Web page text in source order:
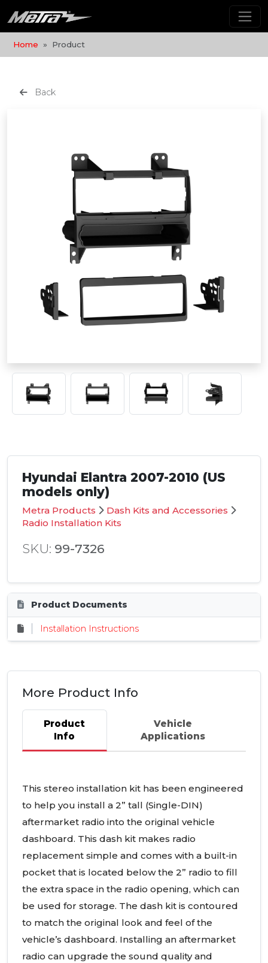
Home Product
Back
Hyundai Elantra 2007-2010 (US
models only)
Metra Products
Dash Kits and Accessories
Radio Installation Kits
SKU: 99-7326
Product Documents
Installation Instructions
More Product Info
Product
Info
Vehicle
Applications
This stereo installation kit has been engineered
to help you install a 2” tall (Single-DIN)
aftermarket radio into the original vehicle
dashboard. This dash kit makes radio
replacement simple and comes with a built-in
pocket that is located below the 2” radio to fill
the extra space in the radio opening, which can
be used for storage. The dash kit is contoured
to match the original look and feel of the
vehicle’s dashboard. Installing an aftermarket
radio can upgrade the sound quality and